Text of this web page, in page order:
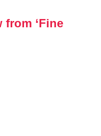
from ‘Fine